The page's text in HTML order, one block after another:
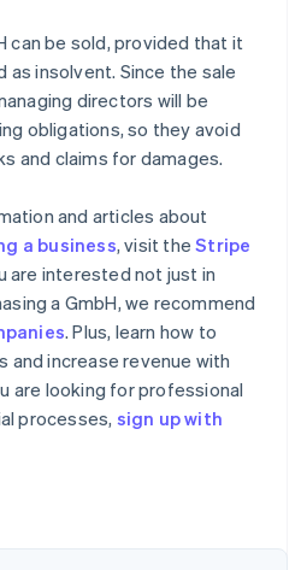
can be sold, provided that it
insolvent. Since the sale
directors will be
obligations, so they avoid
and claims for damages.
and articles about
a business, visit theStripe
are interested not just in
a GmbH, we recommend
. Plus, learn how to
and increase revenue with
are looking for professional
processes, sign up with